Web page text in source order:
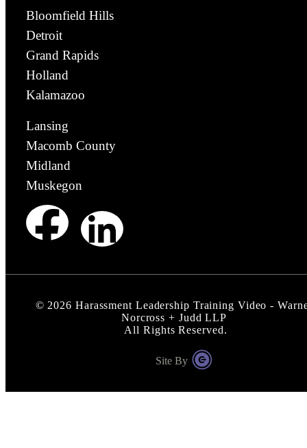
Bloomfield Hills
Detroit
Grand Rapids
Holland
Kalamazoo
Lansing
Macomb County
Midland
Muskegon
© 2026 Harassment Leadership Training Video -
Norcross + Judd LLP
All Rights Reserved.
Site By